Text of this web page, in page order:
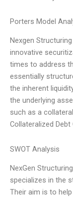
Porters Model
Nexgen
innovative
times to address
essentially
the inherent
the underlying
such as a
Collateralized
SWOT Analysis
NexGen
specializes in the
Their aim is to